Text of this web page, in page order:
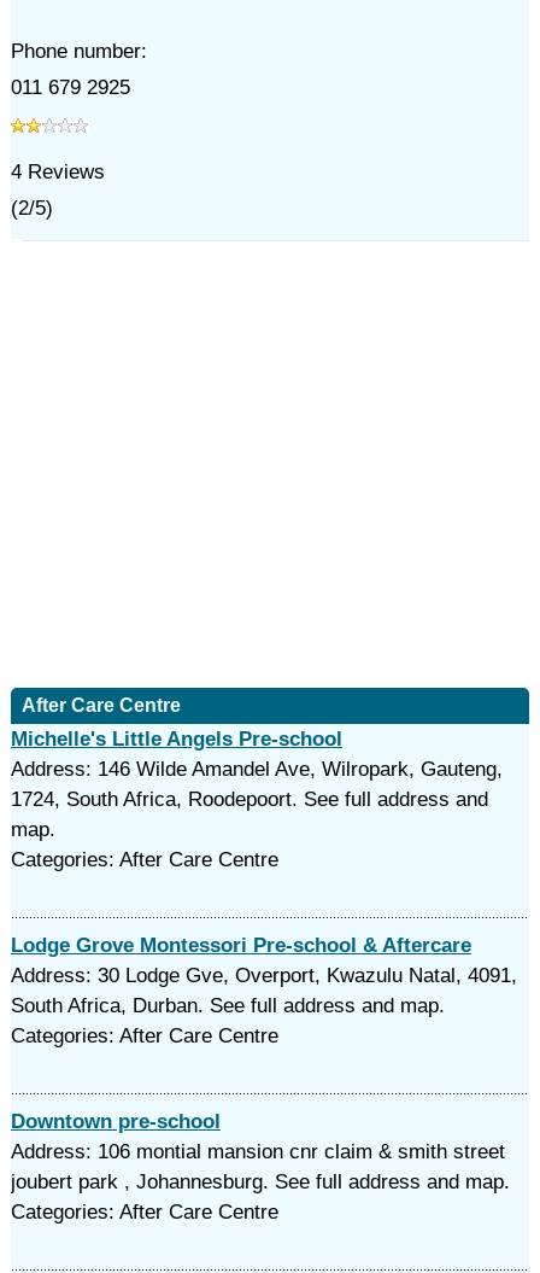
Phone number:
011 679 2925
4Reviews
(2/5)
After Care Centre
Michelle's Little Angels Pre-school
Address: 146 Wilde Amandel Ave, Wilropark, Gauteng,
1724, South Africa, Roodepoort. See full address and
map.
Categories: After Care Centre
Lodge Grove Montessori Pre-school & Aftercare
Address: 30 Lodge Gve, Overport, Kwazulu Natal, 4091,
South Africa, Durban. See full address and map.
Categories: After Care Centre
Downtown pre-school
Address: 106 montial mansion cnr claim & smith street
joubert park , Johannesburg. See full address and map.
Categories: After Care Centre